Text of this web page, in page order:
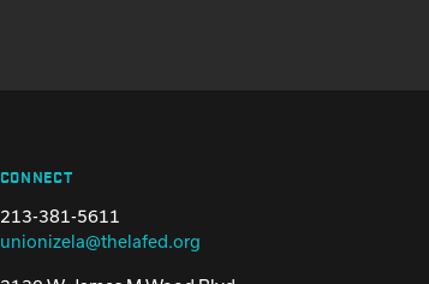
CONNECT
213-381-5611
unionizela@thelafed.org